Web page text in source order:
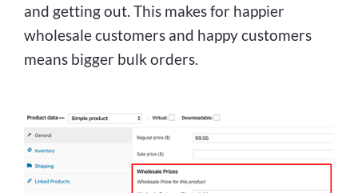
and getting out. This makes for happier
wholesale customers and happy customers
means bigger bulk orders.